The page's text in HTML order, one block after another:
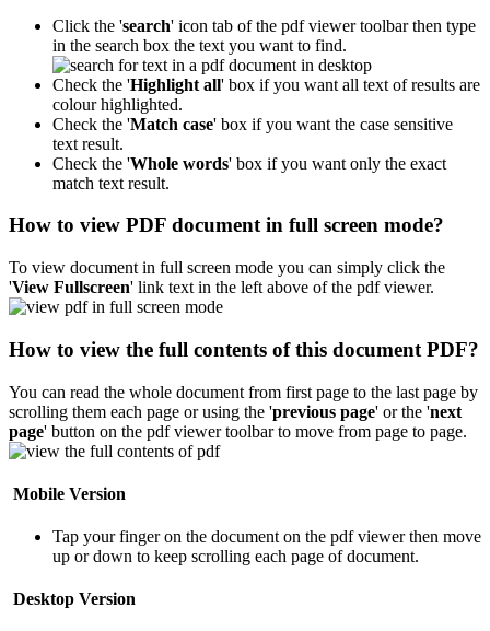
Click the 'search' icon tab of the pdf viewer toolbar then type
in the search box the text you want to find.
Check the 'Highlight all' box if you want all text of results are
colour highlighted.
Check the 'Match case' box if you want the case sensitive
text result.
Check the 'Whole words' box if you want only the exact
match text result.
How to view PDF document in full screen mode?
To view document in full screen mode you can simply click the
'View Fullscreen' link text in the left above of the pdf viewer.
How to view the full contents of this document PDF?
You can read the whole document from first page to the last page by
scrolling them each page or using the 'previous page' or the 'next
page' button on the pdf viewer toolbar to move from page to page.
Mobile Version
Tap your finger on the document on the pdf viewer then move
up or down to keep scrolling each page of document.
Desktop Version